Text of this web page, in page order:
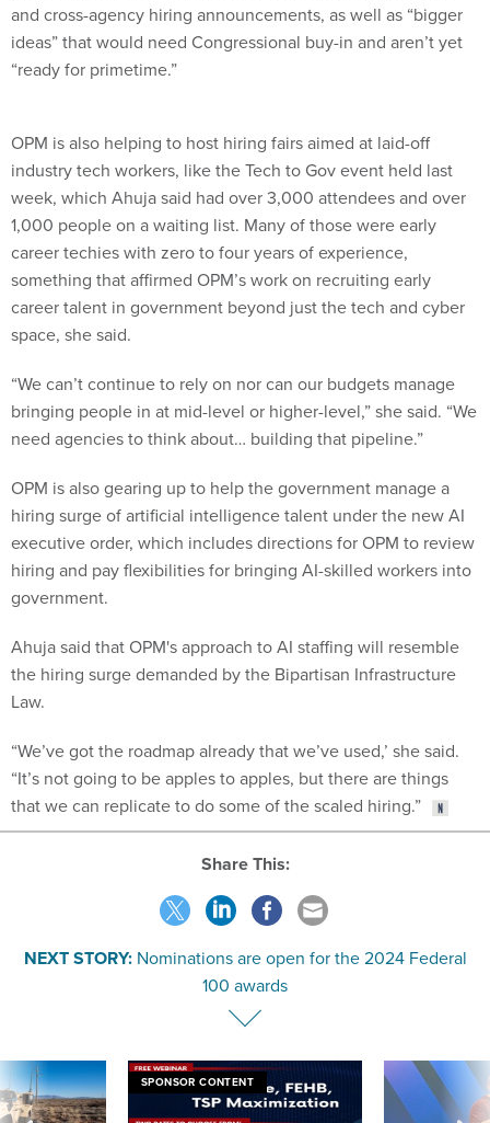
and cross-agency hiring announcements, as well as “bigger
ideas” that would need Congressional buy-in and aren’t yet
“ready for primetime.”
OPM is also helping to host hiring fairs aimed at laid-off
industry tech workers, like the Tech to Gov event held last
week, which Ahuja said had over 3,000 attendees and over
1,000 people on a waiting list. Many of those were early
career techies with zero to four years of experience,
something that affirmed OPM’s work on recruiting early
career talent in government beyond just the tech and cyber
space, she said.
“We can’t continue to rely on nor can our budgets manage
bringing people in at mid-level or higher-level,” she said. “We
need agencies to think about… building that pipeline.”
OPM is also gearing up to help the government manage a
hiring surge of artificial intelligence talent under the new AI
executive order, which includes directions for OPM to review
hiring and pay flexibilities for bringing AI-skilled workers into
government.
Ahuja said that OPM's approach to AI staffing will resemble
the hiring surge demanded by the Bipartisan Infrastructure
Law.
“We’ve got the roadmap already that we’ve used,’ she said.
“It’s not going to be apples to apples, but there are things
that we can replicate to do some of the scaled hiring.”
Share This:
NEXT STORY: Nominations are open for the 2024 Federal
100 awards
SPONSOR CONTENT